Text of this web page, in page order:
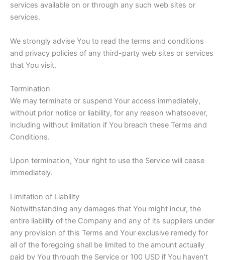
services available on or through any such web sites or
services.
We strongly advise You to read the terms and conditions
and privacy policies of any third-party web sites or services
that You visit.
Termination
We may terminate or suspend Your access immediately,
without prior notice or liability, for any reason whatsoever,
including without limitation if You breach these Terms and
Conditions.
Upon termination, Your right to use the Service will cease
immediately.
Limitation of Liability
Notwithstanding any damages that You might incur, the
entire liability of the Company and any of its suppliers under
any provision of this Terms and Your exclusive remedy for
all of the foregoing shall be limited to the amount actually
paid by You through the Service or 100 USD if You haven’t